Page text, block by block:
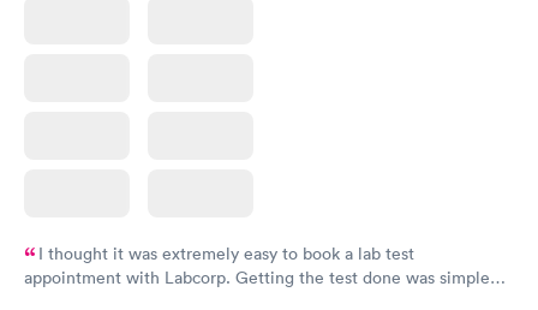
I thought it was extremely easy to book a lab test
appointment with Labcorp. Getting the test done was simple